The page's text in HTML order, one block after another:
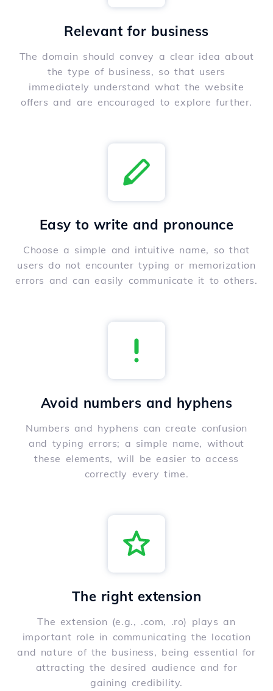
Relevant for business
The domain should convey a clear idea about
the type of business, so that users
immediately understand what the website
offers and are encouraged to explore further.
Easy to write and pronounce
Choose a simple and intuitive name, so that
users do not encounter typing or memorization
errors and can easily communicate it to others.
Avoid numbers and hyphens
Numbers and hyphens can create confusion
and typing errors; a simple name, without
these elements, will be easier to access
correctly every time.
The right extension
The extension (e.g., .com, .ro) plays an
important role in communicating the location
and nature of the business, being essential for
attracting the desired audience and for
gaining credibility.